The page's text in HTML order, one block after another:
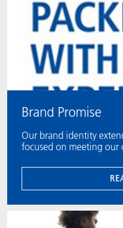
Brand Promise
Our brand identity
focused on meeting our